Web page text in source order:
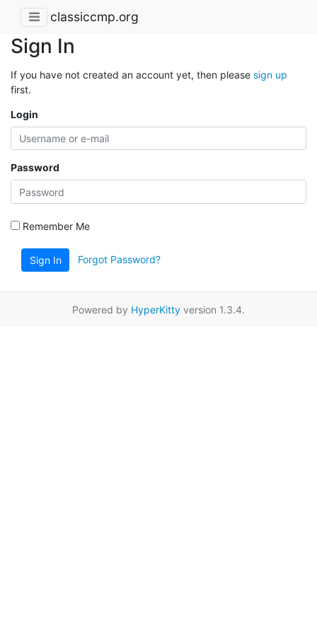
classiccmp.org
Sign In
If you have not created an account yet, then please sign up
first.
Login
Password
Remember Me
Sign In Forgot Password?
Powered by HyperKitty version 1.3.4.